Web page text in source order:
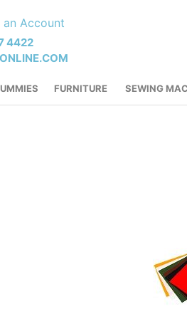
an Account
4422
FURNITURE SEWING